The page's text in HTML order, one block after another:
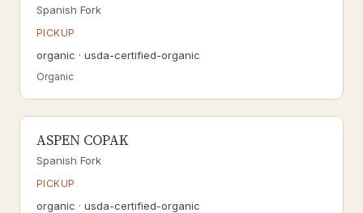
Spanish Fork
PICKUP
organic · usda-certified-organic
Organic
ASPEN COPAK
Spanish Fork
PICKUP
organic · usda-certified-organic